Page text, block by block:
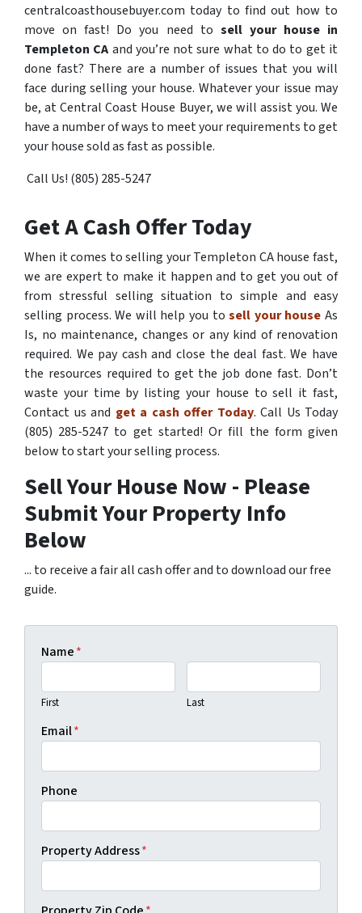
centralcoasthousebuyer.com today to find out how to
move on fast! Do you need to sell your house in
Templeton CA and you’re not sure what to do to get it
done fast? There are a number of issues that you will
face during selling your house. Whatever your issue may
be, at Central Coast House Buyer, we will assist you. We
have a number of ways to meet your requirements to get
your house sold as fast as possible.
Call Us! (805) 285-5247
Get A Cash Offer Today
When it comes to selling your Templeton CA house fast,
we are expert to make it happen and to get you out of
from stressful selling situation to simple and easy
selling process. We will help you tosell your house As
Is, no maintenance, changes or any kind of renovation
required. We pay cash and close the deal fast. We have
the resources required to get the job done fast. Don’t
waste your time by listing your house to sell it fast,
Contact us and get a cash offer Today. Call Us Today
(805) 285-5247 to get started! Or fill the form given
below to start your selling process.
Sell Your House Now - Please
Submit Your Property Info
Below
... to receive a fair all cash offer and to download our free
guide.
Name*
First Last
Email*
Phone
Property Address*